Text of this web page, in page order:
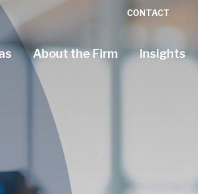
CONTACT
About the Firm Insights